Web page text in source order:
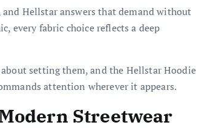
and Hellstar answers that demand without
every fabric choice reflects a deep
setting them, and the Hellstar Hoodie
attention wherever it appears.
Streetwear